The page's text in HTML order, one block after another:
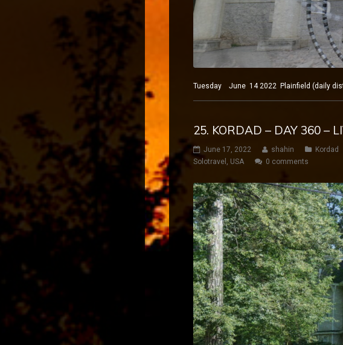
Tuesday June 14 2022 Plainfield (daily
25. KORDAD – DAY 360 –
June 17, 2022 shahin Kordad
Solotravel
USA 0 comments